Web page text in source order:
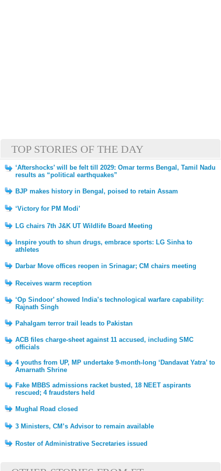
TOP STORIES OF THE DAY
‘Aftershocks’ will be felt till 2029: Omar terms Bengal, Tamil Nadu
results as “political earthquakes”
BJP makes history in Bengal, poised to retain Assam
‘Victory for PM Modi’
LG chairs 7th J&K UT Wildlife Board Meeting
Inspire youth to shun drugs, embrace sports: LG Sinha to
athletes
Darbar Move offices reopen in Srinagar; CM chairs meeting
Receives warm reception
‘Op Sindoor’ showed India’s technological warfare capability:
Rajnath Singh
Pahalgam terror trail leads to Pakistan
ACB files charge-sheet against 11 accused, including SMC
officials
4 youths from UP, MP undertake 9-month-long ‘Dandavat Yatra’ to
Amarnath Shrine
Fake MBBS admissions racket busted, 18 NEET aspirants
rescued; 4 fraudsters held
Mughal Road closed
3 Ministers, CM’s Advisor to remain available
Roster of Administrative Secretaries issued